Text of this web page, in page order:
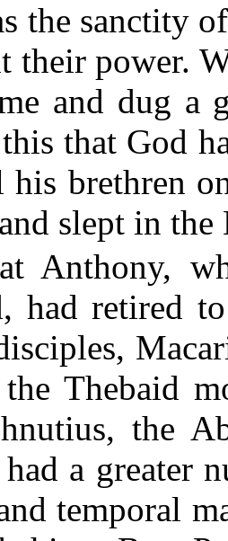
the sanctity
their power.
and dug a
that God
his brethren
slept in the
Anthony,
had retired
Thebaid
the
had a greater
temporal